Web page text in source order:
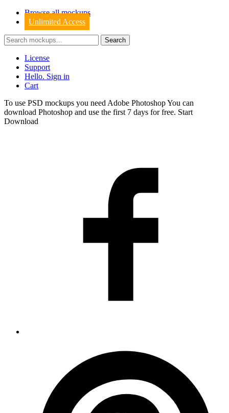
Browse all mockups
Unlimited Access
License
Support
Hello. Sign in
Cart
To use PSD mockups you need Adobe Photoshop You can
download Photoshop and use the first 7 days for free. Start
Download